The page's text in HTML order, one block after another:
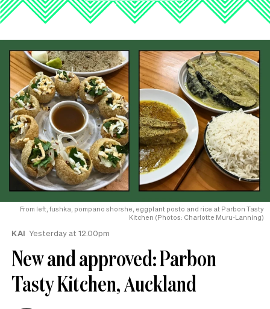
From left, fushka, pompano shorshe, eggplant posto and rice at Parbon Tasty
Kitchen (Photos: Charlotte Muru-Lanning)
KAI Yesterday at 12.00pm
New and approved: Parbon
Tasty Kitchen, Auckland